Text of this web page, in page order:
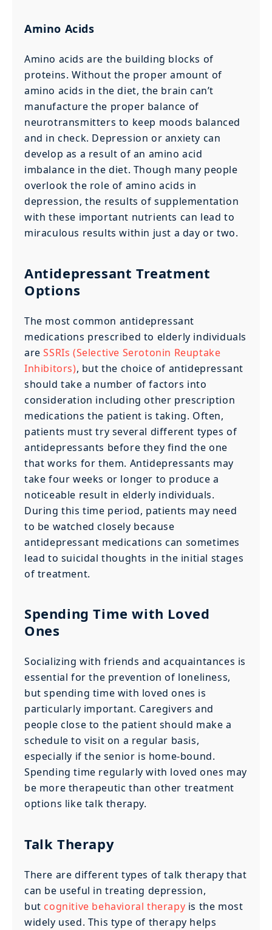
Amino Acids
Amino acids are the building blocks of
proteins. Without the proper amount of
amino acids in the diet, the brain can’t
manufacture the proper balance of
neurotransmitters to keep moods balanced
and in check. Depression or anxiety can
develop as a result of an amino acid
imbalance in the diet. Though many people
overlook the role of amino acids in
depression, the results of supplementation
with these important nutrients can lead to
miraculous results within just a day or two.
Antidepressant Treatment
Options
The most common antidepressant
medications prescribed to elderly individuals
are SSRIs (Selective Serotonin Reuptake
Inhibitors), but the choice of antidepressant
should take a number of factors into
consideration including other prescription
medications the patient is taking. Often,
patients must try several different types of
antidepressants before they find the one
that works for them. Antidepressants may
take four weeks or longer to produce a
noticeable result in elderly individuals.
During this time period, patients may need
to be watched closely because
antidepressant medications can sometimes
lead to suicidal thoughts in the initial stages
of treatment.
Spending Time with Loved
Ones
Socializing with friends and acquaintances is
essential for the prevention of loneliness,
but spending time with loved ones is
particularly important. Caregivers and
people close to the patient should make a
schedule to visit on a regular basis,
especially if the senior is home-bound.
Spending time regularly with loved ones may
be more therapeutic than other treatment
options like talk therapy.
Talk Therapy
There are different types of talk therapy that
can be useful in treating depression,
but cognitive behavioral therapy is the most
widely used. This type of therapy helps